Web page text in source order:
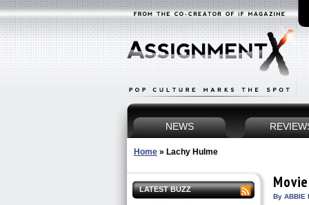
NEWS
Home » Lachy Hulme
LATEST BUZZ
By ABBIE